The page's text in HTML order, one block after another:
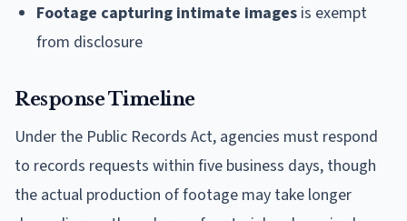
Footage capturing intimate images is exempt
from disclosure
Response Timeline
Under the Public Records Act, agencies must respond
to records requests within five business days, though
the actual production of footage may take longer